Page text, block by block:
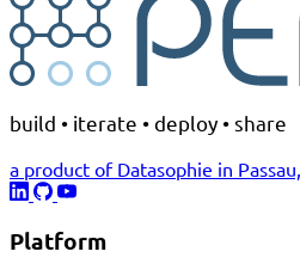
build • iterate • deploy • share
a product of Datasophie in
Platform